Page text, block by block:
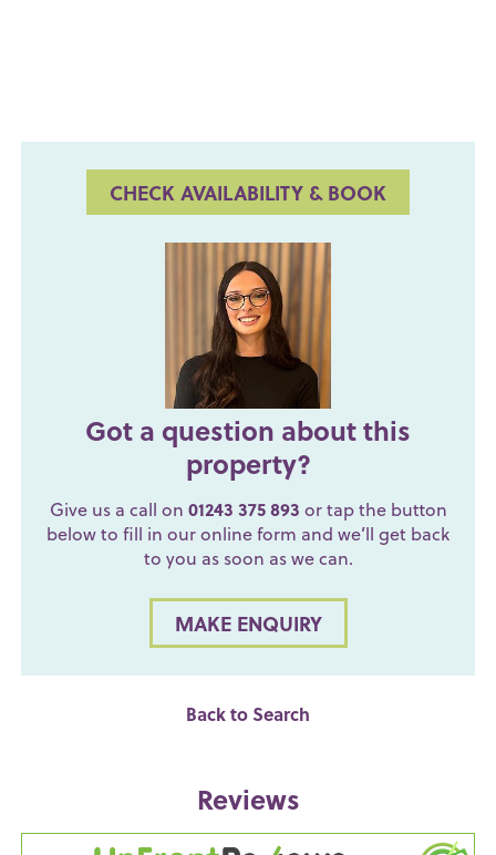
CHECK AVAILABILITY & BOOK
Got a question about this
property?
Give us a call on 01243 375 893 or tap the button
below to fill in our online form and we’ll get back
to you as soon as we can.
MAKE ENQUIRY
Back to Search
Reviews